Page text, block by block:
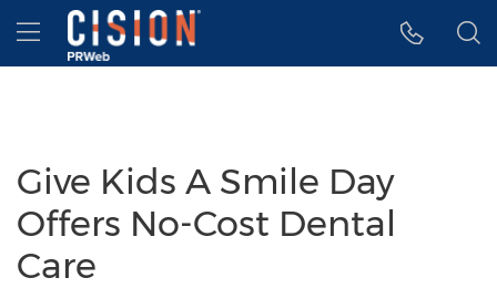
Accessibility Statement
Skip Navigation
Hamburger menu
Give Kids A Smile Day
Offers No-Cost Dental
Care